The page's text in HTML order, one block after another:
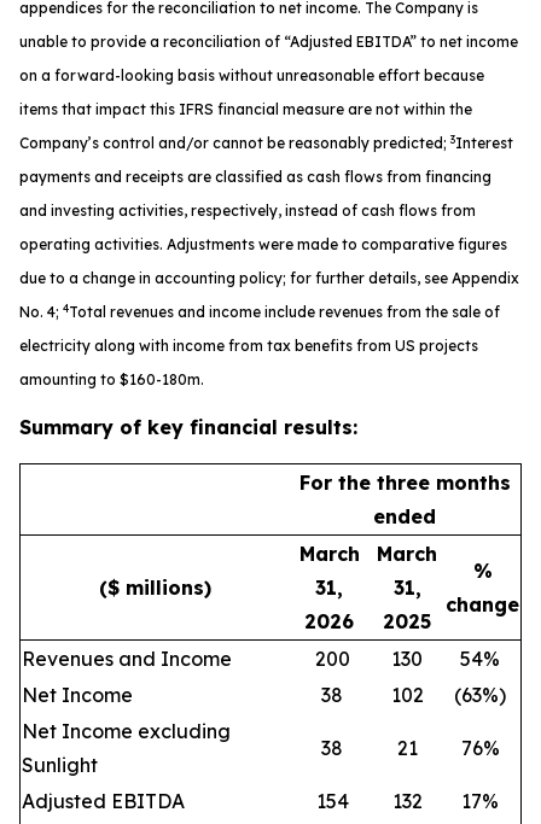
appendices for the reconciliation to net income. The Company is
unable to provide a reconciliation of “Adjusted EBITDA” to net income
on a forward-looking basis without unreasonable effort because
items that impact this IFRS financial measure are not within the
Company’s control and/or cannot be reasonably predicted; 3Interest
payments and receipts are classified as cash flows from financing
and investing activities, respectively, instead of cash flows from
operating activities. Adjustments were made to comparative figures
due to a change in accounting policy; for further details, see Appendix
No. 4; 4Total revenues and income include revenues from the sale of
electricity along with income from tax benefits from US projects
amounting to $160-180m.
Summary of key financial results:
For the three months
ended
($ millions)
March
31,
2026
March
31,
2025
%
change
Revenues and Income 200 130
54%
Net Income
38 102
(63%)
Net Income excluding
Sunlight
38 21 76%
Adjusted EBITDA 154 132
17%